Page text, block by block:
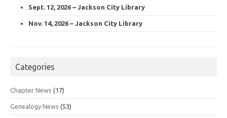
Sept. 12, 2026 – Jackson City Library
Nov. 14, 2026 – Jackson City Library
Categories
Chapter News (17)
Genealogy News (53)